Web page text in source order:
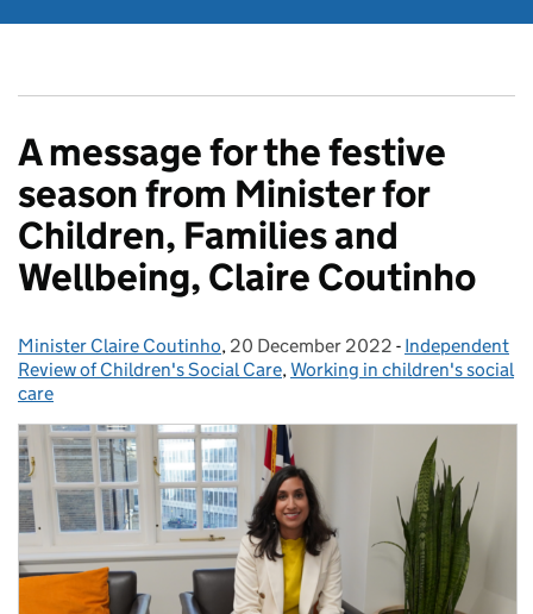
A message for the festive
season from Minister for
Children, Families and
Wellbeing, Claire Coutinho
Posted by:
Minister Claire Coutinho, Posted on:
20 December 2022 - Categories:
Independent
Review of Children's Social Care,Working in children's social
care